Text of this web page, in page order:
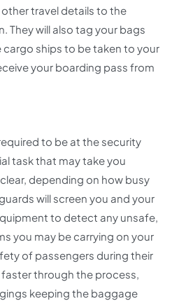
travel details to the
They will also tag your bags
ships to be taken to your
your boarding pass from
to be at the security
task that may take you
depending on how busy
will screen you and your
to detect any unsafe,
you may be carrying on your
of passengers during their
through the process,
keeping the baggage